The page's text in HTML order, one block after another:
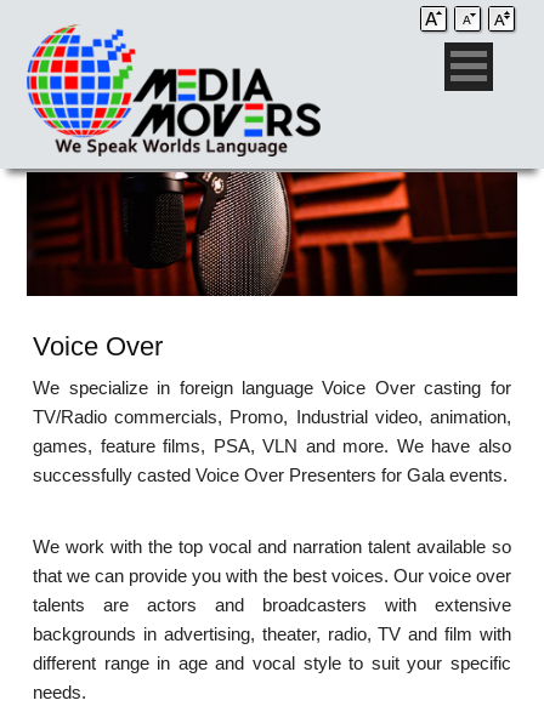
Voice Over
We specialize in foreign language Voice Over casting for
TV/Radio commercials, Promo, Industrial video, animation,
games, feature films, PSA, VLN and more. We have also
successfully casted Voice Over Presenters for Gala events.
We work with the top vocal and narration talent available so
that we can provide you with the best voices. Our voice over
talents are actors and broadcasters with extensive
backgrounds in advertising, theater, radio, TV and film with
different range in age and vocal style to suit your specific
needs.